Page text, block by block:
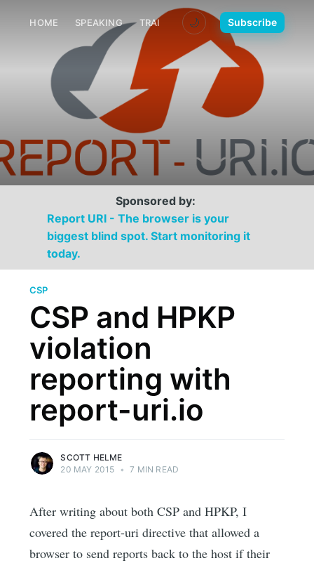
HOME SPEAKING TRAINING MEDIA CONTACT
🌙 Subscribe
Sponsored by:
Report URI - The browser is your
biggest blind spot. Start monitoring it
today.
CSP
CSP and HPKP
violation
reporting with
report-uri.io
SCOTT HELME
20 MAY 2015 • 7 MIN READ
After writing about both CSP and HPKP, I
covered the report-uri directive that allowed a
browser to send reports back to the host if their